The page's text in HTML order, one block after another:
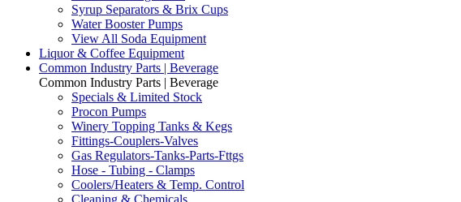
Syrup Separators & Brix Cups
Water Booster Pumps
View All Soda Equipment
Liquor & Coffee Equipment
Common Industry Parts | Beverage
Common Industry Parts | Beverage
Specials & Limited Stock
Procon Pumps
Winery Topping Tanks & Kegs
Fittings-Couplers-Valves
Gas Regulators-Tanks-Parts-Fttgs
Hose - Tubing - Clamps
Coolers/Heaters & Temp. Control
Cleaning & Chemicals